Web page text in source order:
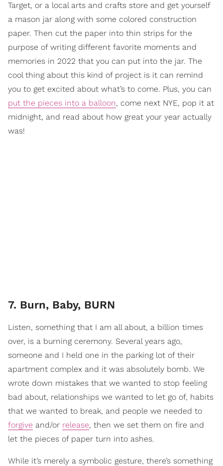
Target, or a local arts and crafts store and get yourself
a mason jar along with some colored construction
paper. Then cut the paper into thin strips for the
purpose of writing different favorite moments and
memories in 2022 that you can put into the jar. The
cool thing about this kind of project is it can remind
you to get excited about what’s to come. Plus, you can
put the pieces into a balloon, come next NYE, pop it at
midnight, and read about how great your year actually
was!
7. Burn, Baby, BURN
Listen, something that I am all about, a billion times
over, is a burning ceremony. Several years ago,
someone and I held one in the parking lot of their
apartment complex and it was absolutely bomb. We
wrote down mistakes that we wanted to stop feeling
bad about, relationships we wanted to let go of, habits
that we wanted to break, and people we needed to
forgive and/or release, then we set them on fire and
let the pieces of paper turn into ashes.
While it’s merely a symbolic gesture, there’s something